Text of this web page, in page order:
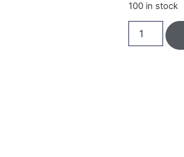
100 in stock